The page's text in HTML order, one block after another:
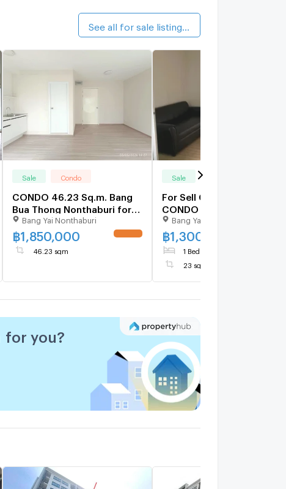
Sale Condo
CONDO 46.23 Sq.m. Bang
Bua Thong Nonthaburi for
1.9MBang Yai Nonthaburi
฿1,850,000
46.23 sqm
Sale
For Sell Condo PLUM
CONDO BANGYAI STATION
Building A, Floor 7,1 bed
room, Room size 23.00
Bang Yai Nonthaburi
฿1,300,000
1 Bed
23 sqm
for you?